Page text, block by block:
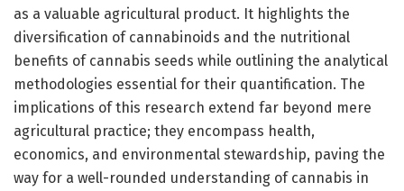
as a valuable agricultural product. It highlights the
diversification of cannabinoids and the nutritional
benefits of cannabis seeds while outlining the analytical
methodologies essential for their quantification. The
implications of this research extend far beyond mere
agricultural practice; they encompass health,
economics, and environmental stewardship, paving the
way for a well-rounded understanding of cannabis in